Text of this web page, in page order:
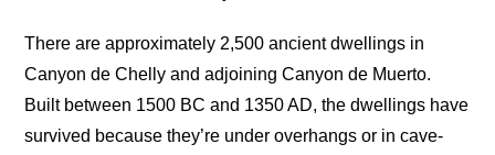
There are approximately 2,500 ancient dwellings in
Canyon de Chelly and adjoining Canyon de Muerto.
Built between 1500 BC and 1350 AD, the dwellings have
survived because they’re under overhangs or in cave-